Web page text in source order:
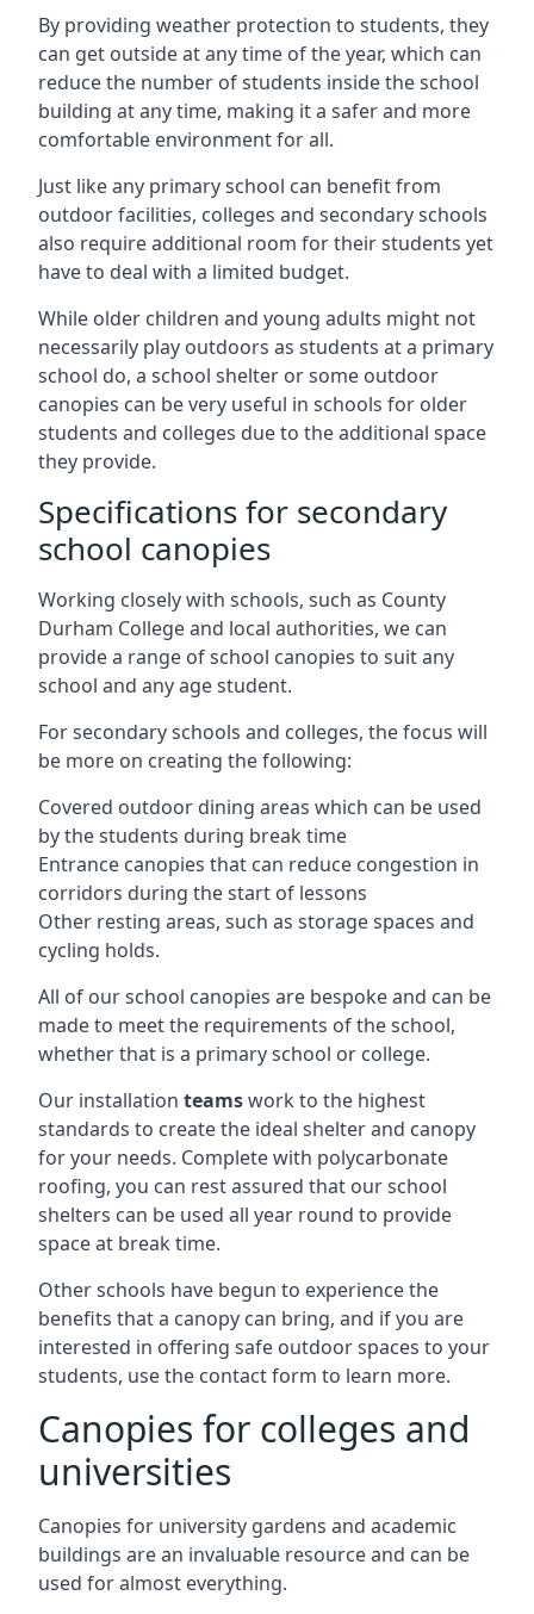
By providing weather protection to students, they
can get outside at any time of the year, which can
reduce the number of students inside the school
building at any time, making it a safer and more
comfortable environment for all.
Just like any primary school can benefit from
outdoor facilities, colleges and secondary schools
also require additional room for their students yet
have to deal with a limited budget.
While older children and young adults might not
necessarily play outdoors as students at a primary
school do, a school shelter or some outdoor
canopies can be very useful in schools for older
students and colleges due to the additional space
they provide.
Specifications for secondary
school canopies
Working closely with schools, such as County
Durham College and local authorities, we can
provide a range of school canopies to suit any
school and any age student.
For secondary schools and colleges, the focus will
be more on creating the following:
Covered outdoor dining areas which can be used
by the students during break time
Entrance canopies that can reduce congestion in
corridors during the start of lessons
Other resting areas, such as storage spaces and
cycling holds.
All of our school canopies are bespoke and can be
made to meet the requirements of the school,
whether that is a primary school or college.
Our installation teamswork to the highest
standards to create the ideal shelter and canopy
for your needs. Complete with polycarbonate
roofing, you can rest assured that our school
shelters can be used all year round to provide
space at break time.
Other schools have begun to experience the
benefits that a canopy can bring, and if you are
interested in offering safe outdoor spaces to your
students, use the contact form to learn more.
Canopies for colleges and
universities
Canopies for university gardens and academic
buildings are an invaluable resource and can be
used for almost everything.